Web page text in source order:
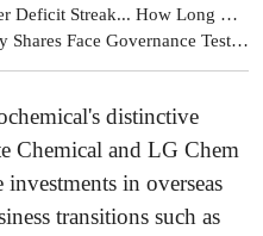
How Long Will War-Driven Windfall Last?
Test After 20 Years [Treasury Share Report]
distinctive
Chemical and LG Chem
in overseas
transitions such as